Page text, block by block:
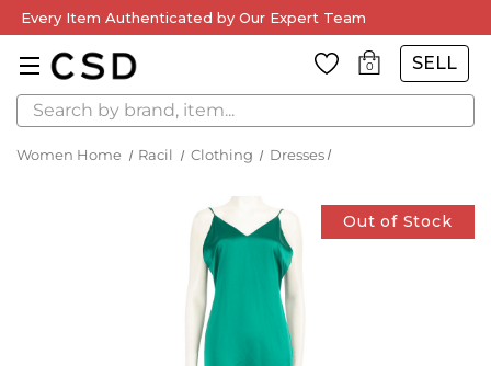
Every Item Authenticated by Our Expert Team
0 SELL
Search
Women Home Racil Clothing Dresses
Out of Stock